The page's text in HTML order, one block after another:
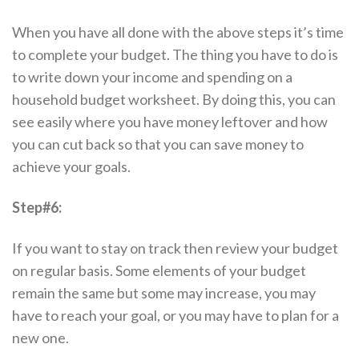
When you have all done with the above steps it’s time
to complete your budget. The thing you have to do is
to write down your income and spending on a
household budget worksheet. By doing this, you can
see easily where you have money leftover and how
you can cut back so that you can save money to
achieve your goals.
Step#6:
If you want to stay on track then review your budget
on regular basis. Some elements of your budget
remain the same but some may increase, you may
have to reach your goal, or you may have to plan for a
new one.